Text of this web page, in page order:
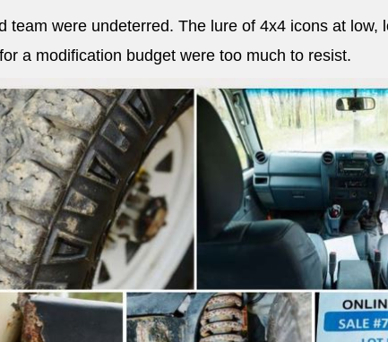
team were undeterred. The lure of 4x4 icons at low,
a modification budget were too much to resist.